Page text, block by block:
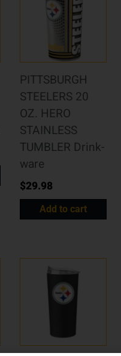
PITTSBURGH
STEELERS 20
OZ. HERO
STAINLESS
TUMBLER Drink-
ware
$29.98
Add to cart